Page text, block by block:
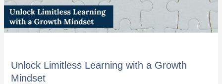
Unlock Limitless Learning with a Growth
Mindset